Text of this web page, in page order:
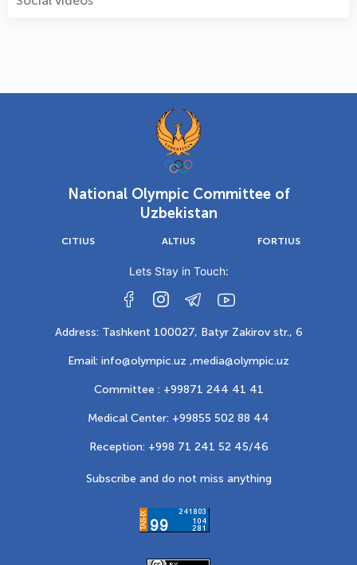
National Olympic Committee of
Uzbekistan
CITIUS ALTIUS FORTIUS
Lets Stay in Touch:
Address: Tashkent 100027, Batyr Zakirov str., 6
Email: info@olympic.uz ,media@olympic.uz
Committee : +99871 244 41 41
Medical Center: +99855 502 88 44
Reception: +998 71 241 52 45/46
Subscribe and do not miss anything